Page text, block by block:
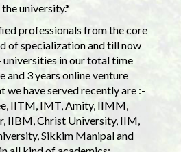
university.*
professionals from the core
of specialization and till now
universities in our total time
and 3 years online venture
we have served recently are :-
IITM, IMT, Amity, IIMM,
IIBM, Christ University, IIM,
Sikkim Manipal and